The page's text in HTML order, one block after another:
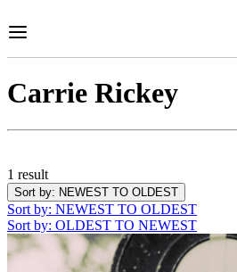
to
Carrie Rickey
1 result
Sort by: NEWEST TO OLDEST
Sort by: NEWEST TO OLDEST
Sort by: OLDEST TO NEWEST